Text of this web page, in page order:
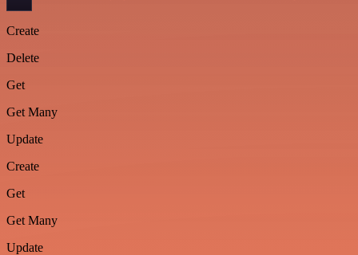
Create
Delete
Get
Get Many
Update
Create
Get
Get Many
Update